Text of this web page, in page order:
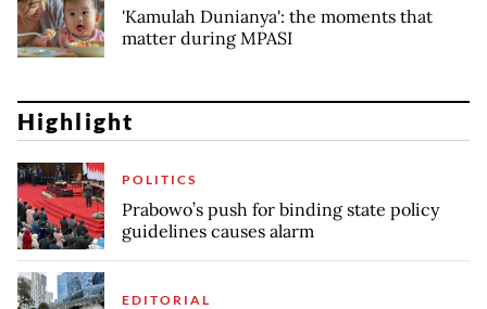
'Kamulah Dunianya': the moments that
matter during MPASI
Highlight
POLITICS
Prabowo’s push for binding state policy
guidelines causes alarm
EDITORIAL